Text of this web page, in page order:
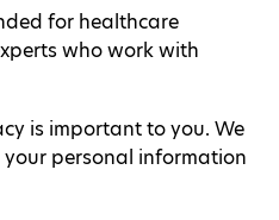
for healthcare
who work with
is important to you. We
personal information